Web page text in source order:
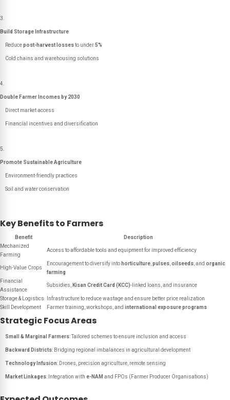
Build Storage Infrastructure
Reducepost-harvest lossesto under5%
Cold chains and warehousing solutions
Double Farmer Incomes by 2030
Direct market access
Financial incentives and diversification
Promote Sustainable Agriculture
Environment-friendly practices
Soil and water conservation
Key Benefits to Farmers
Benefit
Description
Mechanized
Farming
Access to affordable tools and equipment for improved efficiency
High-Value Crops
Encouragement to diversify into horticulture pulses oilseeds , and organic
farming
Financial
Assistance
Subsidies, Kisan Credit Card (KCC)-linked loans, and insurance
Storage & Logistics
Infrastructure to reduce wastage and ensure better price realization
Skill Development
Farmer training, workshops, and international exposure programs
Strategic Focus Areas
Small & Marginal Farmers: Tailored schemes to ensure inclusion and access
Backward Districts: Bridging regional imbalances in agricultural development
Technology Infusion: Drones, precision agriculture, remote sensing
Market Linkages: Integration with e-NAM and FPOs (Farmer Producer Organisations)